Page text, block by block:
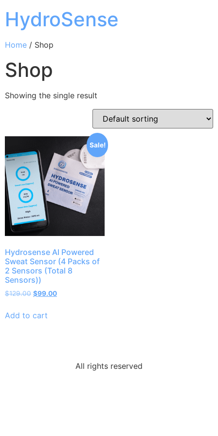
HydroSense
Home / Shop
Shop
Showing the single result
Sale!
Hydrosense AI Powered
Sweat Sensor (4 Packs of
2 Sensors (Total 8
Sensors))
$129.00 $99.00
Add to cart
All rights reserved